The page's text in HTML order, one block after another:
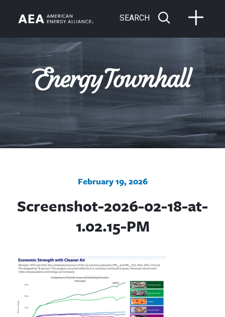
SEARCH
February 19, 2026
Screenshot-2026-02-18-at-
1.02.15-PM